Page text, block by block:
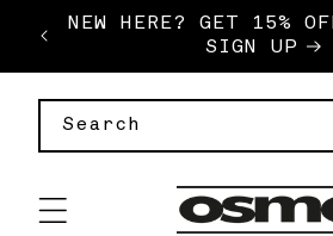
SKIP TO
CONTENT
NEW HERE? GET 15%
SIGN UP
Search